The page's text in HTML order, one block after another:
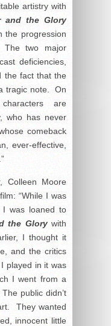
artistry with
and the Glory
the progression
two major
deficiencies,
the fact that the
tragic note. On
are
who has never
comeback
ever-effective,
, Colleen Moore
“While I was
I was loaned to
the Glorywith
I thought it
and the critics
played in it was
I went from a
public didn’t
They wanted
innocent little